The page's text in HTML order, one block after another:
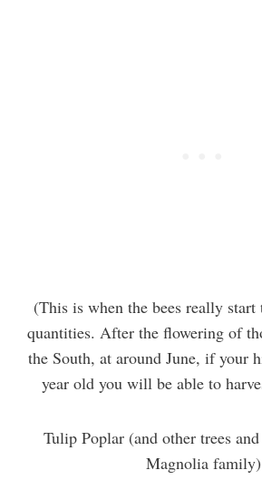
(This is when the bees really
quantities. After the flowering of
the South, at around June, if your
year old you will be able to
Tulip Poplar (and other trees
Magnolia family)